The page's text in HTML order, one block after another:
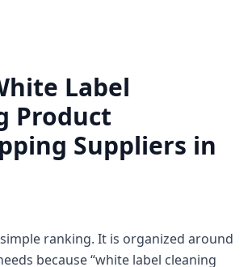
Label
Product
Suppliers in
ranking. It is organized around
because “white label cleaning